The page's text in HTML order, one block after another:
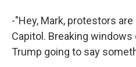
-"Hey, Mark, protestors
Capitol. Breaking
Trump going to say